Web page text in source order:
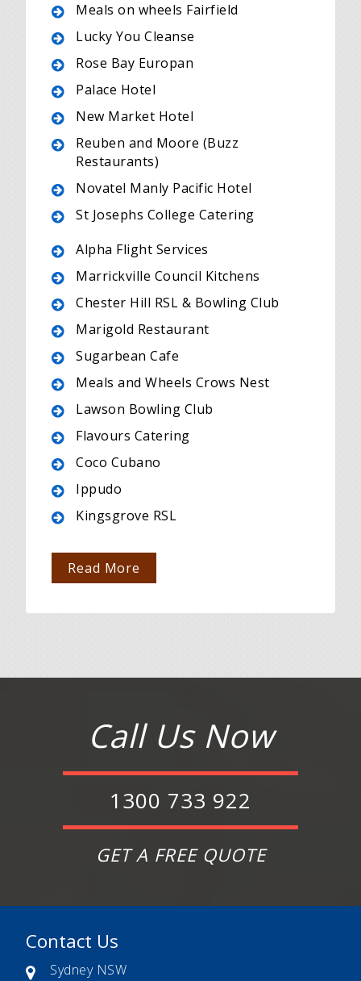
Meals on wheels Fairfield
Lucky You Cleanse
Rose Bay Europan
Palace Hotel
New Market Hotel
Reuben and Moore (Buzz
Restaurants)
Novatel Manly Pacific Hotel
St Josephs College Catering
Alpha Flight Services
Marrickville Council Kitchens
Chester Hill RSL & Bowling Club
Marigold Restaurant
Sugarbean Cafe
Meals and Wheels Crows Nest
Lawson Bowling Club
Flavours Catering
Coco Cubano
Ippudo
Kingsgrove RSL
Read More
Call Us Now
1300 733 922
GET A FREE QUOTE
Contact Us
Sydney NSW